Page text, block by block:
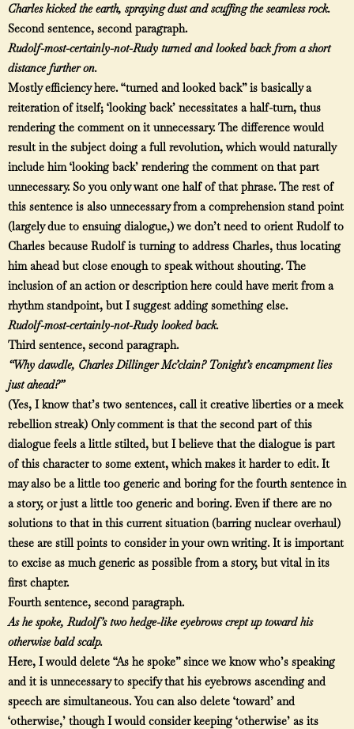
Charles kicked the earth, spraying dust and scuffing the seamless rock.
Second sentence, second paragraph.
Rudolf-most-certainly-not-Rudy turned and looked back from a short
distance further on.
Mostly efficiency here. “turned and looked back” is basically a
reiteration of itself; ‘looking back’ necessitates a half-turn, thus
rendering the comment on it unnecessary. The difference would
result in the subject doing a full revolution, which would naturally
include him ‘looking back’ rendering the comment on that part
unnecessary. So you only want one half of that phrase. The rest of
this sentence is also unnecessary from a comprehension stand point
(largely due to ensuing dialogue,) we don’t need to orient Rudolf to
Charles because Rudolf is turning to address Charles, thus locating
him ahead but close enough to speak without shouting. The
inclusion of an action or description here could have merit from a
rhythm standpoint, but I suggest adding something else.
Rudolf-most-certainly-not-Rudy looked back.
Third sentence, second paragraph.
“Why dawdle, Charles Dillinger Mc’clain? Tonight’s encampment lies
just ahead?”
(Yes, I know that’s two sentences, call it creative liberties or a meek
rebellion streak) Only comment is that the second part of this
dialogue feels a little stilted, but I believe that the dialogue is part
of this character to some extent, which makes it harder to edit. It
may also be a little too generic and boring for the fourth sentence in
a story, or just a little too generic and boring. Even if there are no
solutions to that in this current situation (barring nuclear overhaul)
these are still points to consider in your own writing. It is important
to excise as much generic as possible from a story, but vital in its
first chapter.
Fourth sentence, second paragraph.
As he spoke, Rudolf’s two hedge-like eyebrows crept up toward his
otherwise bald scalp.
Here, I would delete “As he spoke” since we know who’s speaking
and it is unnecessary to specify that his eyebrows ascending and
speech are simultaneous. You can also delete ‘toward’ and
‘otherwise,’ though I would consider keeping ‘otherwise’ as its